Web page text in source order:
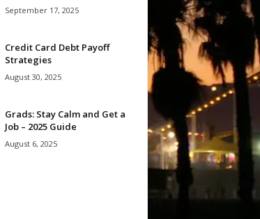
September 17, 2025
Credit Card Debt Payoff
Strategies
August 30, 2025
Grads: Stay Calm and Get a
Job – 2025 Guide
August 6, 2025